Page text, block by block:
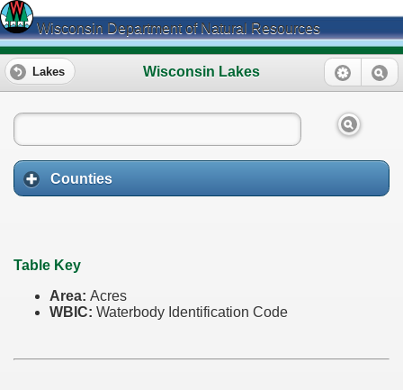
Wisconsin Department of Natural Resources
Wisconsin Lakes
Lakes
Counties
Table Key
Area: Acres
WBIC: Waterbody Identification Code